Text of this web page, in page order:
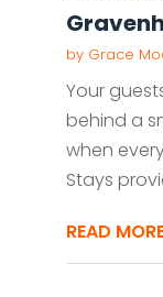
by Grace
Your
behind a
when
Stays
READ